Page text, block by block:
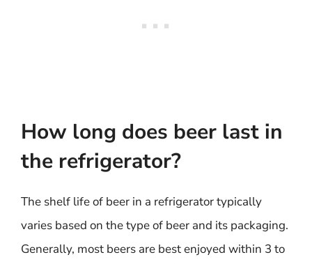
How long does beer last in
the refrigerator?
The shelf life of beer in a refrigerator typically
varies based on the type of beer and its packaging.
Generally, most beers are best enjoyed within 3 to